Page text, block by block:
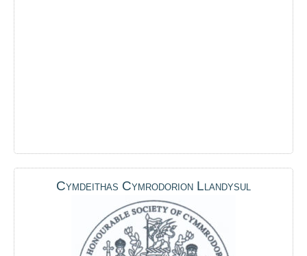
Cymdeithas Cymrodorion Llandysul